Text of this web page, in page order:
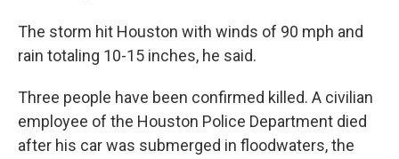
The storm hit Houston with winds of 90 mph and
rain totaling 10-15 inches, he said.
Three people have been confirmed killed. A civilian
employee of the Houston Police Department died
after his car was submerged in floodwaters, the